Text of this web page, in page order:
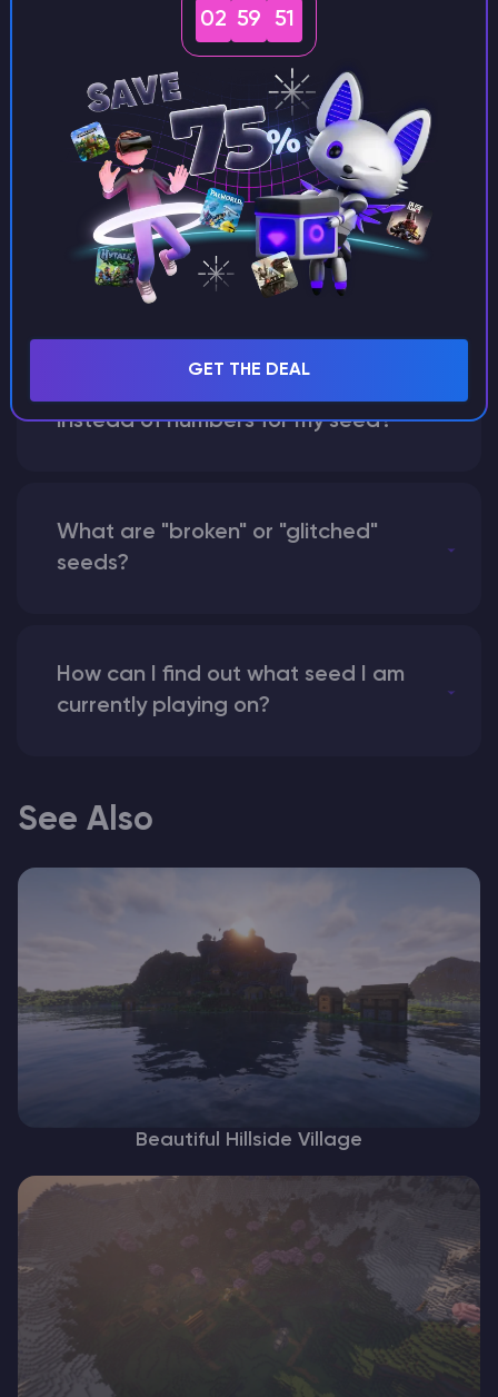
What are the main differences
between Java and Bedrock
seeds?
Can I share my custom buildings
with someone by giving them my
seed?
instead of numbers for my seed?
What are "broken" or "glitched"
seeds?
How can I find out what seed I am
currently playing on?
See Also
Beautiful Hillside Village
02 59 50
GET THE DEAL